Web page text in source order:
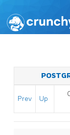
Prev Up